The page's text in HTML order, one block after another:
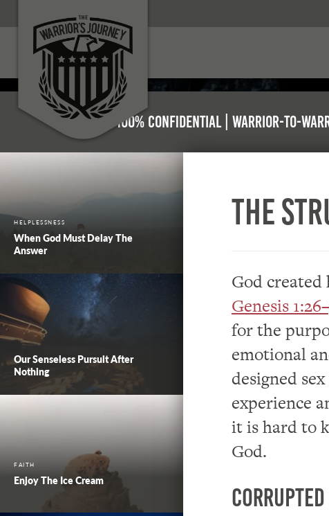
100% Confidential | Warrior-to-
HELPLESSNESS
When God Must Delay The
Answer
Our Senseless Pursuit After
Nothing
FAITH
Enjoy The Ice Cream
The
God
Genesis
for the
emotional
designed
experience
it is hard to
God.